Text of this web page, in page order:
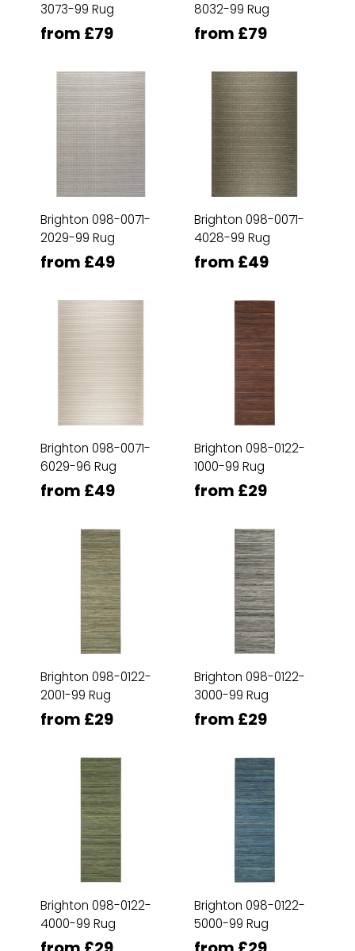
3073-99 Rug
from £79
8032-99 Rug
from £79
Brighton 098-0071-
2029-99 Rug
from £49
Brighton 098-0071-
4028-99 Rug
from £49
Brighton 098-0071-
6029-96 Rug
from £49
Brighton 098-0122-
1000-99 Rug
from £29
Brighton 098-0122-
2001-99 Rug
from £29
Brighton 098-0122-
3000-99 Rug
from £29
Brighton 098-0122-
4000-99 Rug
Brighton 098-0122-
5000-99 Rug